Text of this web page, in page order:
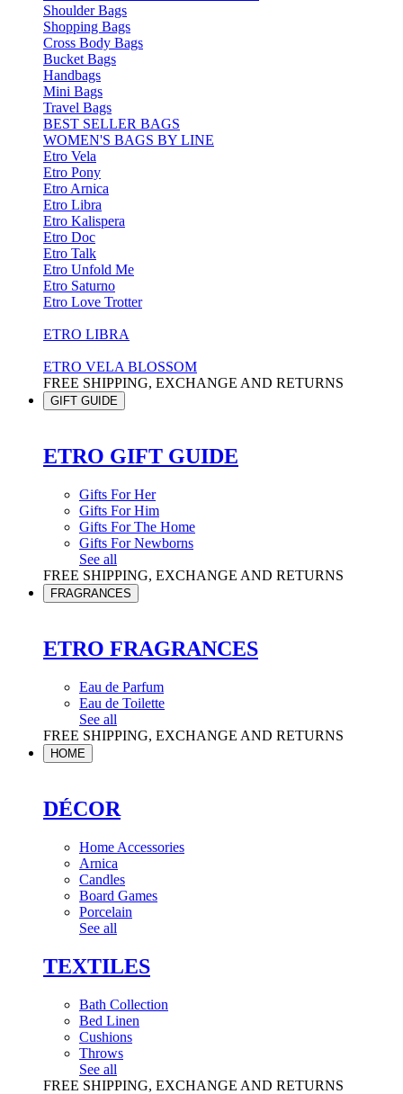
Shoulder Bags
Shopping Bags
Cross Body Bags
Bucket Bags
Handbags
Mini Bags
Travel Bags
BEST SELLER BAGS
WOMEN'S BAGS BY LINE
Etro Vela
Etro Pony
Etro Arnica
Etro Libra
Etro Kalispera
Etro Doc
Etro Talk
Etro Unfold Me
Etro Saturno
Etro Love Trotter
ETRO LIBRA
ETRO VELA BLOSSOM
FREE SHIPPING, EXCHANGE AND RETURNS
GIFT GUIDE
ETRO GIFT GUIDE
Gifts For Her
Gifts For Him
Gifts For The Home
Gifts For Newborns
See all
FREE SHIPPING, EXCHANGE AND RETURNS
FRAGRANCES
ETRO FRAGRANCES
Eau de Parfum
Eau de Toilette
See all
FREE SHIPPING, EXCHANGE AND RETURNS
HOME
DÉCOR
Home Accessories
Arnica
Candles
Board Games
Porcelain
See all
TEXTILES
Bath Collection
Bed Linen
Cushions
Throws
See all
FREE SHIPPING, EXCHANGE AND RETURNS